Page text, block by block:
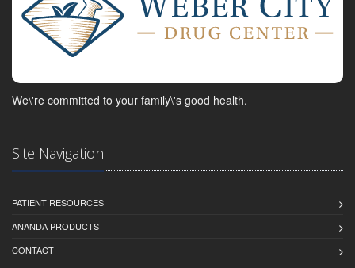
We\'re committed to your family\'s good health.
Site Navigation
PATIENT RESOURCES
ANANDA PRODUCTS
CONTACT